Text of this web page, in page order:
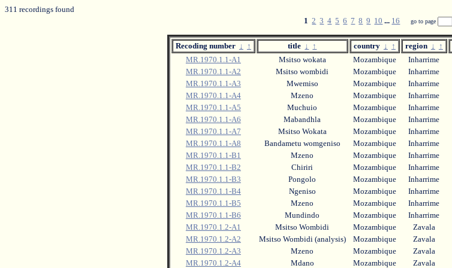
311 recordings found
12 3 4 5 6 7 8 9 10 ... 16 go to page
Recoding number ↓ ↑ title ↓ ↑ country ↓ ↑ region ↓ ↑
MR.1970.1.1-A1
Msitso wokata Mozambique Inharrime
MR.1970.1.1-A2
Msitso wombidi Mozambique Inharrime
MR.1970.1.1-A3
Mwemiso Mozambique Inharrime
MR.1970.1.1-A4
Mzeno Mozambique Inharrime
MR.1970.1.1-A5
Muchuio Mozambique Inharrime
MR.1970.1.1-A6
Mabandhla Mozambique Inharrime
MR.1970.1.1-A7
Msitso Wokata Mozambique Inharrime
MR.1970.1.1-A8
Bandametu womgeniso Mozambique Inharrime
MR.1970.1.1-B1
Mzeno Mozambique Inharrime
MR.1970.1.1-B2
Chiriri Mozambique Inharrime
MR.1970.1.1-B3
Pongolo Mozambique Inharrime
MR.1970.1.1-B4
Ngeniso Mozambique Inharrime
MR.1970.1.1-B5
Mzeno Mozambique Inharrime
MR.1970.1.1-B6
Mundindo Mozambique Inharrime
MR.1970.1.2-A1
Msitso Wombidi Mozambique Zavala
MR.1970.1.2-A2
Msitso Wombidi (analysis) Mozambique Zavala
MR.1970.1.2-A3
Mzeno Mozambique Zavala
MR.1970.1.2-A4
Mdano Mozambique Zavala